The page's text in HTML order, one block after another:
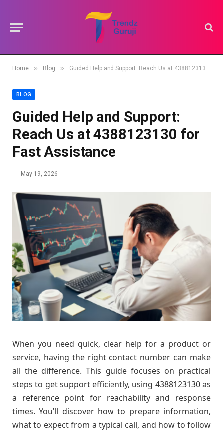
Home » Blog » Guided Help and Support: Reach Us at 4388123130 for Fast Assistance
BLOG
Guided Help and Support:
Reach Us at 4388123130 for
Fast Assistance
May 19, 2026
When you need quick, clear help for a product or
service, having the right contact number can make
all the difference. This guide focuses on practical
steps to get support efficiently, using 4388123130 as
a reference point for reachability and response
times. You’ll discover how to prepare information,
what to expect from a typical call, and how to follow